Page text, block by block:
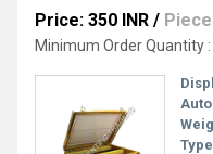
Price: 350 INR / Piece
Minimum Order Quantity :